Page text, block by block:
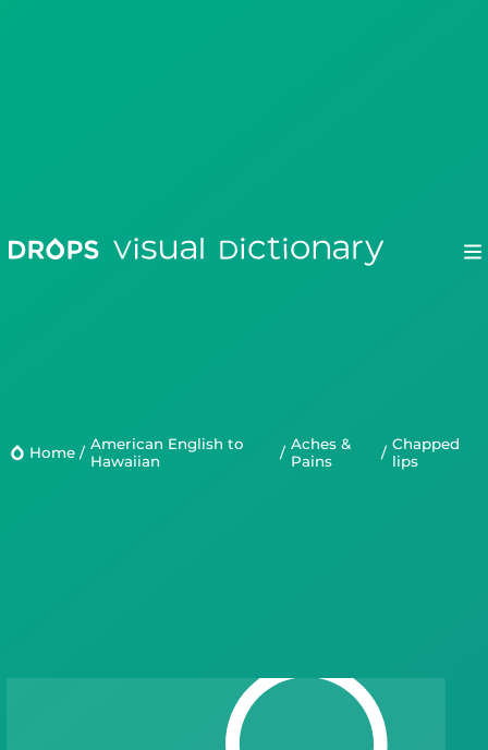
ScriptsHome / American English to
Hawaiian
/ Aches &
Pains
/ chapped
lips